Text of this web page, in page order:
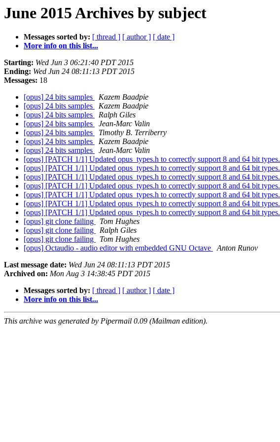
June 2015 Archives by subject
Messages sorted by: [ thread ] [ author ] [ date ]
More info on this list...
Starting: Wed Jun 3 06:21:40 PDT 2015
Ending: Wed Jun 24 08:11:13 PDT 2015
Messages: 18
[opus] 24 bits samples
Kazem Baadpie
[opus] 24 bits samples
Kazem Baadpie
[opus] 24 bits samples
Ralph Giles
[opus] 24 bits samples
Jean-Marc Valin
[opus] 24 bits samples
Timothy B. Terriberry
[opus] 24 bits samples
Kazem Baadpie
[opus] 24 bits samples
Jean-Marc Valin
[opus] [PATCH 1/1] Updated opus_types.h to correctly support 8 and 64 bit types.
[opus] [PATCH 1/1] Updated opus_types.h to correctly support 8 and 64 bit types.
[opus] [PATCH 1/1] Updated opus_types.h to correctly support 8 and 64 bit types.
[opus] [PATCH 1/1] Updated opus_types.h to correctly support 8 and 64 bit types.
[opus] [PATCH 1/1] Updated opus_types.h to correctly support 8 and 64 bit types.
[opus] [PATCH 1/1] Updated opus_types.h to correctly support 8 and 64 bit types.
[opus] [PATCH 1/1] Updated opus_types.h to correctly support 8 and 64 bit types.
[opus] git clone failing
Tom Hughes
[opus] git clone failing
Ralph Giles
[opus] git clone failing
Tom Hughes
[opus] Octaudio - audio editor with embedded GNU Octave
Anton Runov
Last message date: Wed Jun 24 08:11:13 PDT 2015
Archived on: Mon Aug 3 14:38:45 PDT 2015
Messages sorted by: [ thread ] [ author ] [ date ]
More info on this list...
This archive was generated by Pipermail 0.09 (Mailman edition).